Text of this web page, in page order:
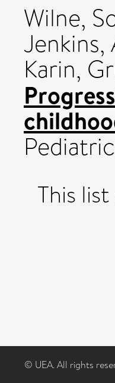
Wilne,
Jenkins,
Karin,
This
© UEA. All rights